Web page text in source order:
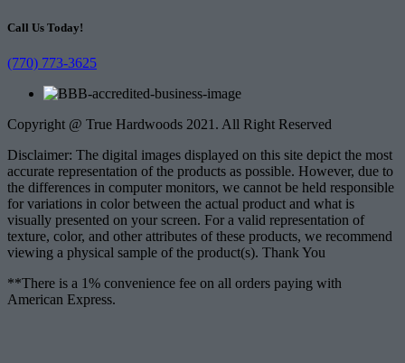
Call Us Today!
(770) 773-3625
Copyright @ True Hardwoods 2021. All Right Reserved
Disclaimer: The digital images displayed on this site depict the most
accurate representation of the products as possible. However, due to
the differences in computer monitors, we cannot be held responsible
for variations in color between the actual product and what is
visually presented on your screen. For a valid representation of
texture, color, and other attributes of these products, we recommend
viewing a physical sample of the product(s). Thank You
**There is a 1% convenience fee on all orders paying with
American Express.